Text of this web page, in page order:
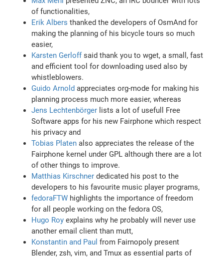
of functionalities,
Erik Albers thanked the developers of OsmAnd for
making the planning of his bicycle tours so much
easier,
Karsten Gerloffsaid thank you to wget, a small, fast
and efficient tool for downloading used also by
whistleblowers.
Guido Arnold appreciates org-mode for making his
planning process much more easier, whereas
Jens Lechtenbörger lists a lot of usefull Free
Software apps for his new Fairphone which respect
his privacy and
Tobias Platen also appreciates the release of the
Fairphone kernel under GPL although there are a lot
of other things to improve.
Matthias Kirschner dedicated his post to the
developers to his favourite music player programs,
fedoraFTW highlights the importance of freedom
for all people working on the fedora OS,
Hugo Roy explains why he probably will never use
another email client than mutt,
Konstantin and Paul from Fairnopoly present
Blender, zsh, vim, and Tmux as essential parts of